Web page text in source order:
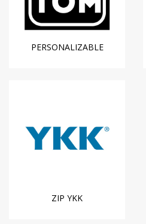
PERSONALIZABLE
ZIP YKK